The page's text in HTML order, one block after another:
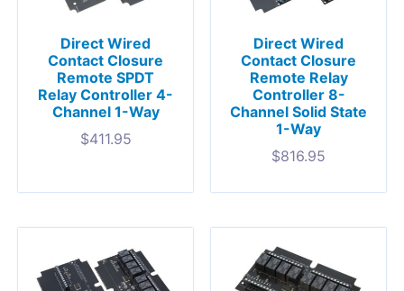
Direct Wired
Contact Closure
Remote SPDT
Relay Controller 4-
Channel 1-Way
$411.95
Direct Wired
Contact Closure
Remote Relay
Controller 8-
Channel Solid State
1-Way
$816.95